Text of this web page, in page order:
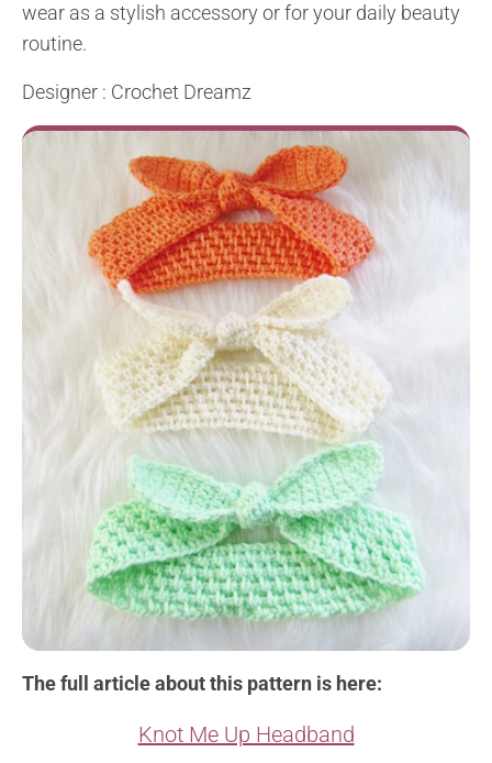
wear as a stylish accessory or for your daily beauty
routine.
Designer : Crochet Dreamz
The full article about this pattern is here:
Knot Me Up Headband